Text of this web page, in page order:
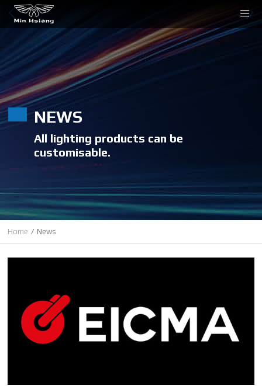
NEWS
All lighting products can be
customisable.
Home News
Cookies management panel